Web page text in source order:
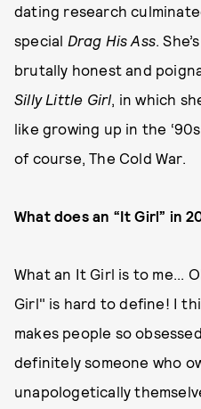
dating research
special Drag His Ass .
brutally honest and
Silly Little Girl , in which
like growing up in the
of course, The Cold War.
What does an “It Girl” in
What an It Girl is to me...
Girl" is hard to define! I
makes people so
definitely someone who
unapologetically